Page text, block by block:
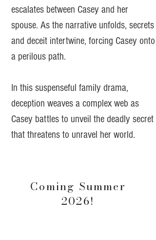
escalates between Casey and her
spouse. As the narrative unfolds, secrets
and deceit intertwine, forcing Casey onto
a perilous path.
In this suspenseful family drama,
deception weaves a complex web as
Casey battles to unveil the deadly secret
that threatens to unravel her world.
Coming Summer
2026!